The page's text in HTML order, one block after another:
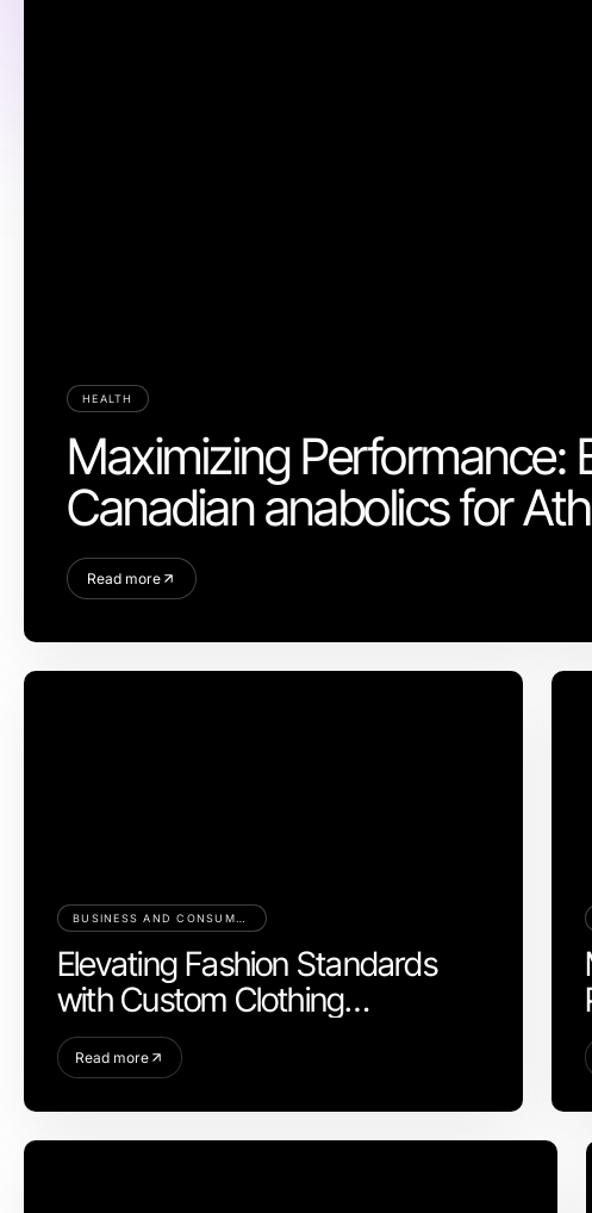
HEALTH
Maximizing Performance:
Canadian anabolics for
Read more
Elevating Fashion Standards
with Custom Clothing
Manufacturer Expertise
Read more